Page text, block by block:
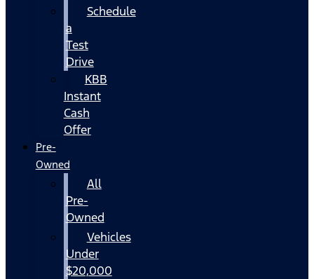
Schedule
a
Test
Drive
KBB
Instant
Cash
Offer
Pre-
Owned
All
Pre-
Owned
Vehicles
Under
$20,000